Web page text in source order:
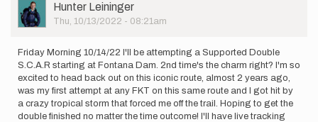
User
Picture
Hunter Leininger
Thu, 10/13/2022 - 08:21am
Friday Morning 10/14/22 I'll be attempting a Supported Double
S.C.A.R starting at Fontana Dam. 2nd time's the charm right? I'm so
excited to head back out on this iconic route, almost 2 years ago,
was my first attempt at any FKT on this same route and I got hit by
a crazy tropical storm that forced me off the trail. Hoping to get the
double finished no matter the time outcome! I'll have live tracking